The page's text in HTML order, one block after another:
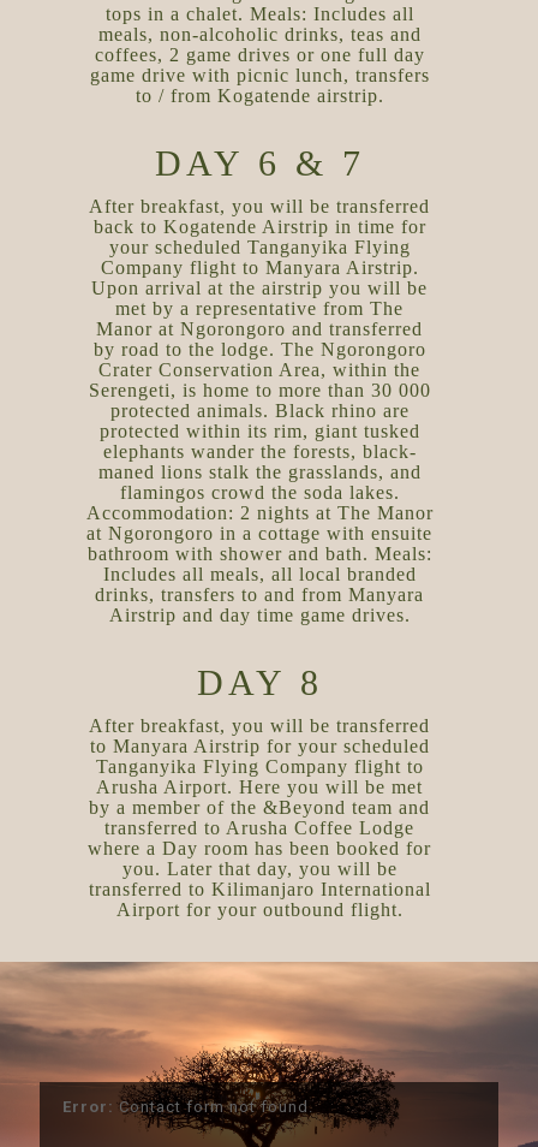
tops in a chalet. Meals: Includes all
meals, non-alcoholic drinks, teas and
coffees, 2 game drives or one full day
game drive with picnic lunch, transfers
to / from Kogatende airstrip.
DAY 6 & 7
After breakfast, you will be transferred
back to Kogatende Airstrip in time for
your scheduled Tanganyika Flying
Company flight to Manyara Airstrip.
Upon arrival at the airstrip you will be
met by a representative from The
Manor at Ngorongoro and transferred
by road to the lodge. The Ngorongoro
Crater Conservation Area, within the
Serengeti, is home to more than 30 000
protected animals. Black rhino are
protected within its rim, giant tusked
elephants wander the forests, black-
maned lions stalk the grasslands, and
flamingos crowd the soda lakes.
Accommodation: 2 nights at The Manor
at Ngorongoro in a cottage with ensuite
bathroom with shower and bath. Meals:
Includes all meals, all local branded
drinks, transfers to and from Manyara
Airstrip and day time game drives.
DAY 8
After breakfast, you will be transferred
to Manyara Airstrip for your scheduled
Tanganyika Flying Company flight to
Arusha Airport. Here you will be met
by a member of the &Beyond team and
transferred to Arusha Coffee Lodge
where a Day room has been booked for
you. Later that day, you will be
transferred to Kilimanjaro International
Airport for your outbound flight.
Error: Contact form not found.